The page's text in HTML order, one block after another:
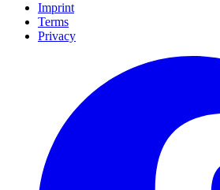
Imprint
Terms
Privacy